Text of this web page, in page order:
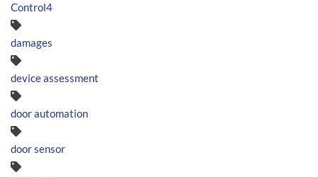
Control4
damages
device assessment
door automation
door sensor